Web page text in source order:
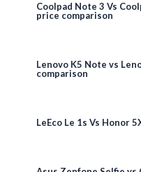
Coolpad Note 3 Vs
price comparison
Lenovo K5 Note vs
comparison
LeEco Le 1s Vs Honor